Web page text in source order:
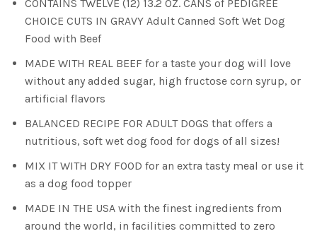
CONTAINS TWELVE (12) 13.2 OZ. CANS of PEDIGREE
CHOICE CUTS IN GRAVY Adult Canned Soft Wet Dog
Food with Beef
MADE WITH REAL BEEF for a taste your dog will love
without any added sugar, high fructose corn syrup, or
artificial flavors
BALANCED RECIPE FOR ADULT DOGS that offers a
nutritious, soft wet dog food for dogs of all sizes!
MIX IT WITH DRY FOOD for an extra tasty meal or use it
as a dog food topper
MADE IN THE USA with the finest ingredients from
around the world, in facilities committed to zero